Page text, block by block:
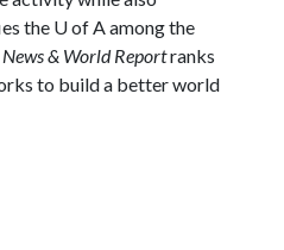
the U of Aamong the
News & World Reportranks
to build a better world